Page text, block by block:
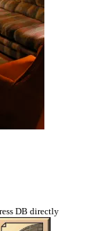
DB directly